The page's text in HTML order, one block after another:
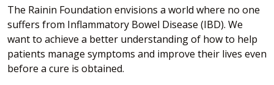
The Rainin Foundation envisions a world where no one
suffers from Inflammatory Bowel Disease (IBD). We
want to achieve a better understanding of how to help
patients manage symptoms and improve their lives even
before a cure is obtained.